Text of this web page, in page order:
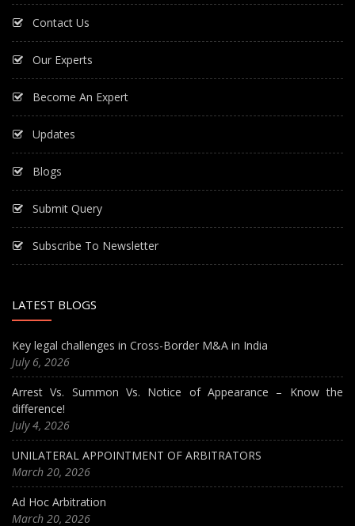
Contact Us
Our Experts
Become An Expert
Updates
Blogs
Submit Query
Subscribe To Newsletter
LATEST BLOGS
Key legal challenges in Cross-Border M&A in India
July 6, 2026
Arrest Vs. Summon Vs. Notice of Appearance – Know the
difference!
July 4, 2026
UNILATERAL APPOINTMENT OF ARBITRATORS
March 20, 2026
Ad Hoc Arbitration
March 20, 2026